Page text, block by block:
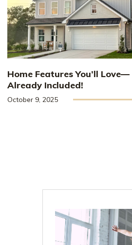
Home Features You’ll Love—
Already Included!
October 9, 2025